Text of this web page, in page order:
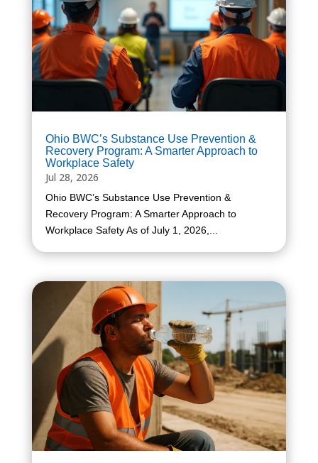
Ohio BWC’s Substance Use Prevention &
Recovery Program: A Smarter Approach to
Workplace Safety
Jul 28, 2026
Ohio BWC’s Substance Use Prevention &
Recovery Program: A Smarter Approach to
Workplace Safety As of July 1, 2026,...